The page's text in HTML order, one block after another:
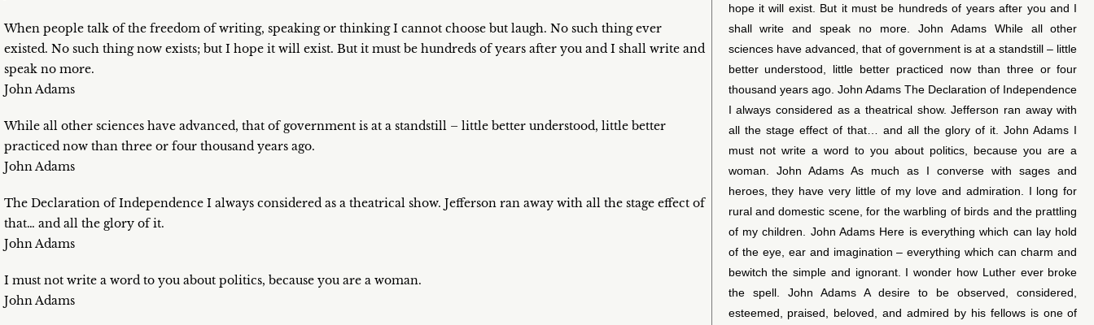
When people talk of the freedom of writing, speaking or thinking I cannot choose but laugh. No such thing ever
existed. No such thing now exists; but I hope it will exist. But it must be hundreds of years after you and I shall write and
speak no more.
John Adams
While all other sciences have advanced, that of government is at a standstill – little better understood, little better
practiced now than three or four thousand years ago.
John Adams
The Declaration of Independence I always considered as a theatrical show. Jefferson ran away with all the stage effect of
that… and all the glory of it.
John Adams
I must not write a word to you about politics, because you are a woman.
John Adams
hope it will exist. But it must be hundreds of years after you and I
shall write and speak no more. John Adams While all other
sciences have advanced, that of government is at a standstill – little
better understood, little better practiced now than three or four
thousand years ago. John Adams The Declaration of Independence
I always considered as a theatrical show. Jefferson ran away with
all the stage effect of that… and all the glory of it. John Adams I
must not write a word to you about politics, because you are a
woman. John Adams As much as I converse with sages and
heroes, they have very little of my love and admiration. I long for
rural and domestic scene, for the warbling of birds and the prattling
of my children. John Adams Here is everything which can lay hold
of the eye, ear and imagination – everything which can charm and
bewitch the simple and ignorant. I wonder how Luther ever broke
the spell. John Adams A desire to be observed, considered,
esteemed, praised, beloved, and admired by his fellows is one of